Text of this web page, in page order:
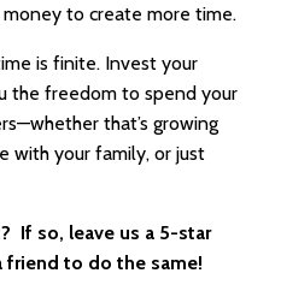
to create more time.
is finite. Invest your
the freedom to spend your
that’s growing
with your family, or just
If so, leave us a 5-star
friend to do the same!